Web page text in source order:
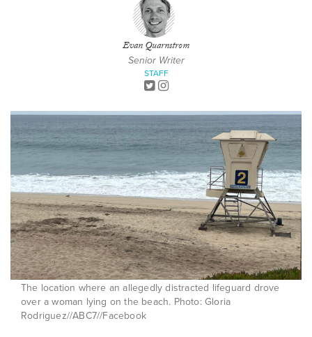
Evan Quarnstrom
Senior Writer
STAFF
The location where an allegedly distracted lifeguard drove
over a woman lying on the beach. Photo: Gloria
Rodriguez//ABC7//Facebook